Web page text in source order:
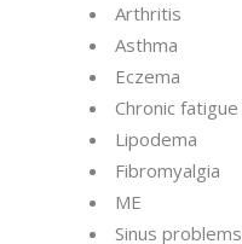
Arthritis
Asthma
Eczema
Chronic fatigue
Lipodema
Fibromyalgia
ME
Sinus problems